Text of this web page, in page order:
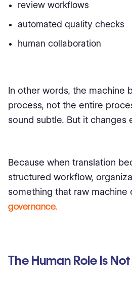
review workflows
automated quality checks
human collaboration
In other words, the machine
process, not the entire
sound subtle. But it changes
Because when translation
structured workflow,
something that raw machine
governance.
The Human Role Is